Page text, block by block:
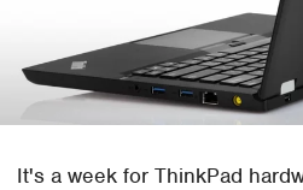
It's a week for ThinkPad